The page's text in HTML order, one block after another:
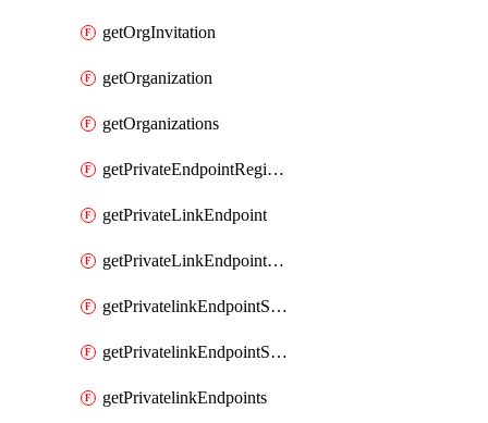
getOrgInvitation
getOrganization
getOrganizations
getPrivateEndpointRegionalMode
getPrivateLinkEndpoint
getPrivateLinkEndpointService
getPrivatelinkEndpointServiceDataFederationOnlineArchive
getPrivatelinkEndpointServiceDataFederationOnlineArchives
getPrivatelinkEndpoints